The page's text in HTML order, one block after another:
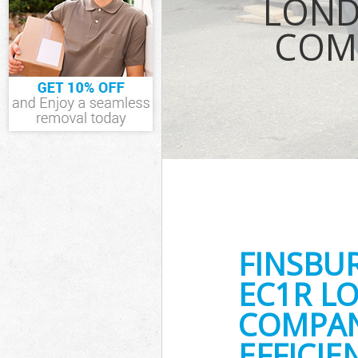
EC1R
Waste
IT Recycling
House
Garden
Commercial
Event Waste
Commercial